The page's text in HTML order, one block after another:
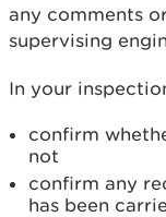
any comments
supervising
In your
confirm
not
confirm any
has been